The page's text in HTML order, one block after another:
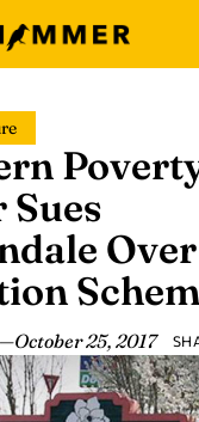
Sues
Over
—October 25, 2017